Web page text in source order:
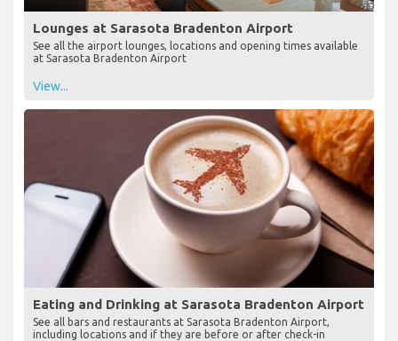
Lounges at Sarasota Bradenton Airport
See all the airport lounges, locations and opening times available
at Sarasota Bradenton Airport
View...
Eating and Drinking at Sarasota Bradenton Airport
See all bars and restaurants at Sarasota Bradenton Airport,
including locations and if they are before or after check-in